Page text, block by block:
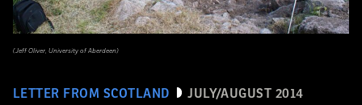
LETTER FROM SCOTLAND JULY/AUGUST 2014
(Jeff Oliver, University of Aberdeen)